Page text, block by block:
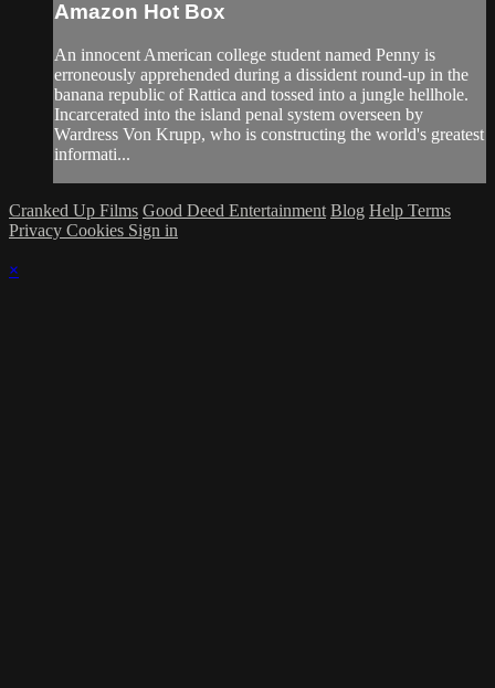
Amazon Hot Box
An innocent American college student named Penny is
erroneously apprehended during a dissident round-up in the
banana republic of Rattica and tossed into a jungle hellhole.
Incarcerated into the island penal system overseen by
Wardress Von Krupp, who is constructing the world's greatest
informati...
Cranked Up Films Good Deed Entertainment Blog Help Terms
Privacy Cookies Sign in
×